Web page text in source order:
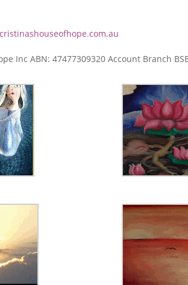
Inc ABN: 47477309320 Account Branch